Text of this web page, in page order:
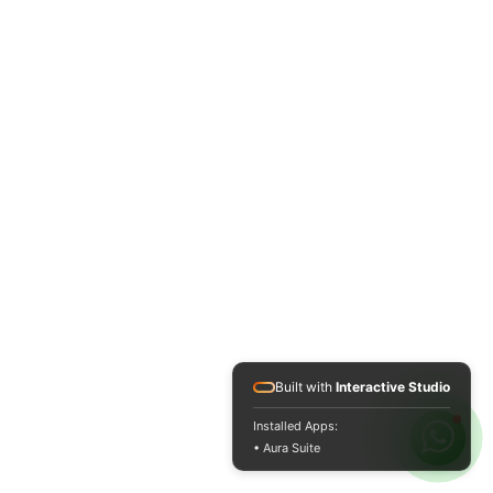
Built with Interactive Studio
Installed Apps:
• Aura Suite